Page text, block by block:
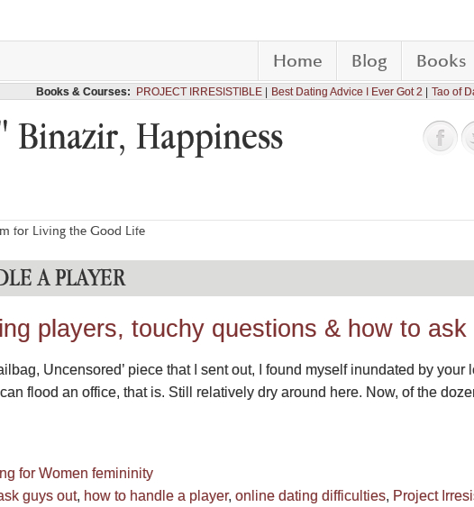
Home Blog Books
Books & Courses: PROJECT IRRESISTIBLE Best Dating Advice I Ever Got 2 Tao of
Binazir, Happiness
for Living the Good Life
A PLAYER
players, touchy questions & how to
Uncensored’ piece that I sent out, I found myself inundated by
flood an office, that is. Still relatively dry around here. Now, of the
for Women femininity
guys out, how to handle a player, online dating difficulties, Project